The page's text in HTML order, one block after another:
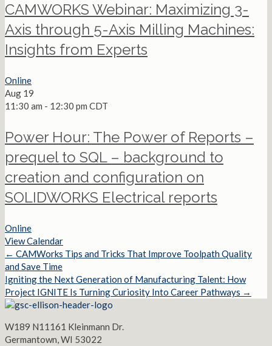
CAMWORKS Webinar: Maximizing 3-
Axis through 5-Axis Milling Machines:
Insights from Experts
Online
Aug 19
11:30 am - 12:30 pm CDT
Power Hour: The Power of Reports –
prequel to SQL – background to
creation and configuration on
SOLIDWORKS Electrical reports
Online
View Calendar
Posts
navigation
← CAMWorks Tips and Tricks That Improve Toolpath Quality
and Save Time
Igniting the Next Generation of Manufacturing Talent: How
Project IGNITE Is Turning Curiosity Into Career Pathways →
W189 N11161 Kleinmann Dr.
Germantown, WI 53022